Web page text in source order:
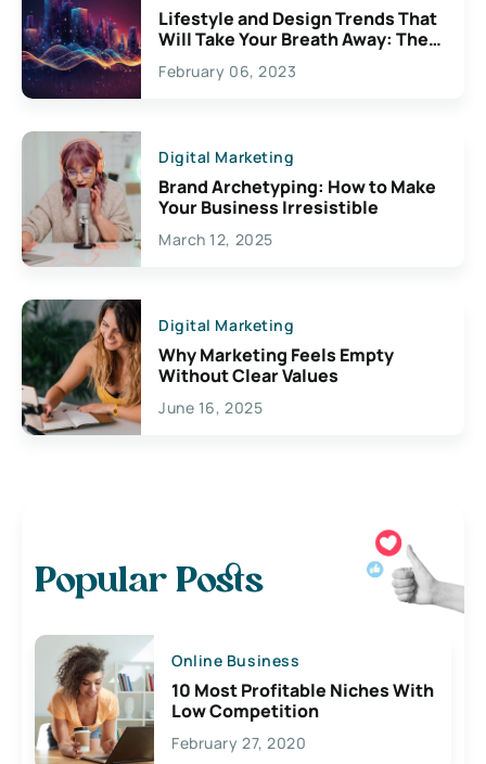
Lifestyle and Design Trends That
Will Take Your Breath Away: The
Exciting Possibilities For
Creativity
February 06, 2023
Digital Marketing
Brand Archetyping: How to Make
Your Business Irresistible
March 12, 2025
Digital Marketing
Why Marketing Feels Empty
Without Clear Values
June 16, 2025
Popular Posts
Online Business
10 Most Profitable Niches With
Low Competition
February 27, 2020